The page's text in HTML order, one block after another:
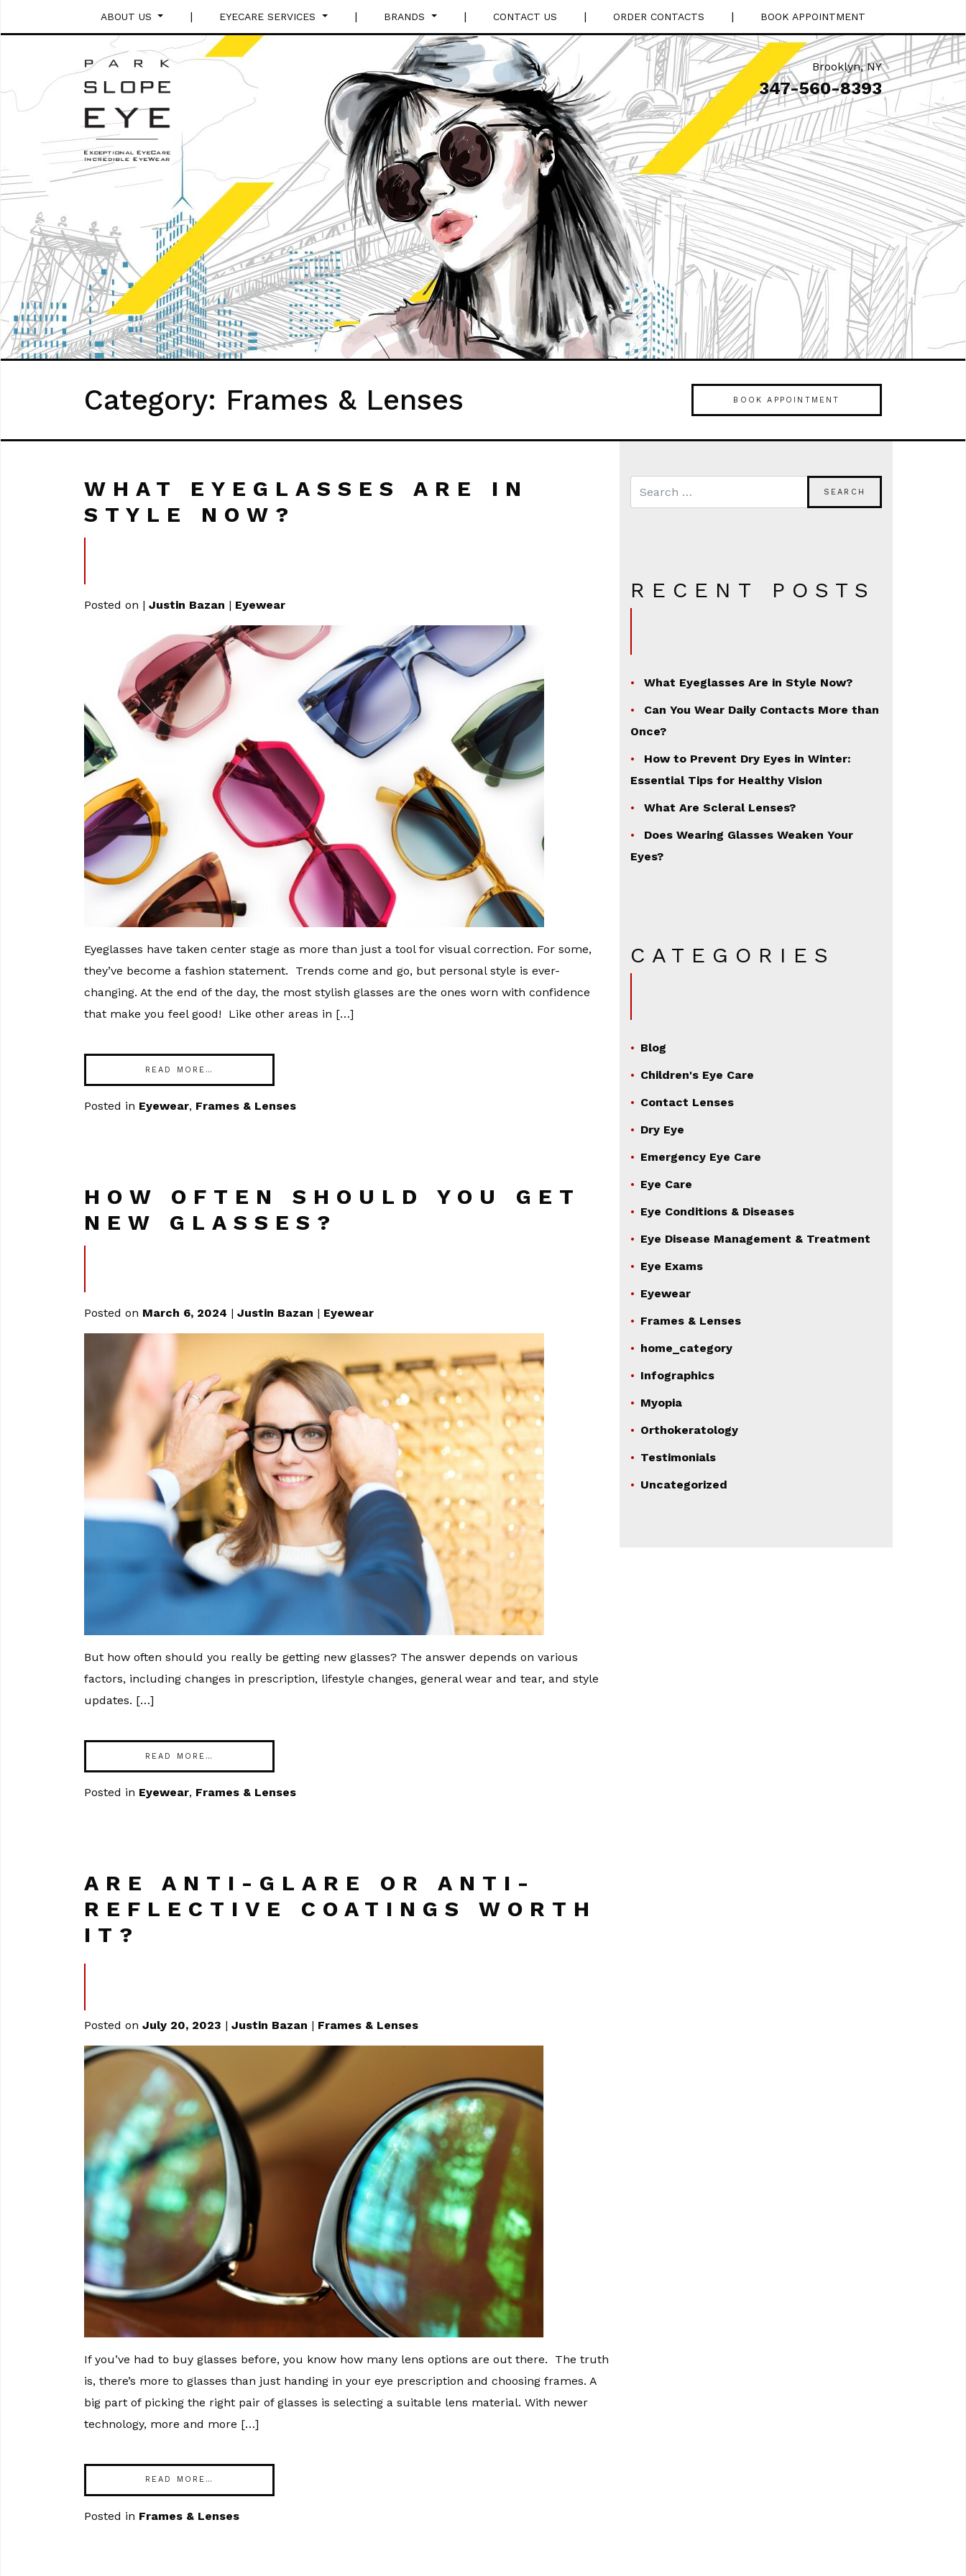
Brooklyn,NY
347-560-8393
ABOUT US | EYECARE SERVICES | BRANDS | CONTACT US | ORDER CONTACTS | BOOK APPOINTMENT
Category: Frames & Lenses BOOK APPOINTMENT
WHAT EYEGLASSES ARE IN
STYLE NOW?
Posted on | Justin Bazan | Eyewear
Eyeglasses have taken center stage as more than just a tool for visual correction. For some,
they’ve become a fashion statement. Trends come and go, but personal style is ever-
changing. At the end of the day, the most stylish glasses are the ones worn with confidence
that make you feel good! Like other areas in […]
READ MORE…
Posted in Eyewear, Frames & Lenses
HOW OFTEN SHOULD YOU GET
NEW GLASSES?
Posted on March 6, 2024 | Justin Bazan | Eyewear
But how often should you really be getting new glasses? The answer depends on various
factors, including changes in prescription, lifestyle changes, general wear and tear, and style
updates. […]
READ MORE…
Posted in Eyewear, Frames & Lenses
ARE ANTI-GLARE OR ANTI-
REFLECTIVE COATINGS WORTH
IT?
Posted on July 20, 2023 | Justin Bazan | Frames & Lenses
If you’ve had to buy glasses before, you know how many lens options are out there. The truth
is, there’s more to glasses than just handing in your eye prescription and choosing frames. A
big part of picking the right pair of glasses is selecting a suitable lens material. With newer
technology, more and more […]
READ MORE…
Posted in Frames & Lenses
RECENT POSTS
What Eyeglasses Are in Style Now?
Can You Wear Daily Contacts More than
Once?
How to Prevent Dry Eyes in Winter:
Essential Tips for Healthy Vision
What Are Scleral Lenses?
Does Wearing Glasses Weaken Your
Eyes?
CATEGORIES
Blog
Children's Eye Care
Contact Lenses
Dry Eye
Emergency Eye Care
Eye Care
Eye Conditions & Diseases
Eye Disease Management & Treatment
Eye Exams
Eyewear
Frames & Lenses
home_category
Infographics
Myopia
Orthokeratology
Testimonials
Uncategorized